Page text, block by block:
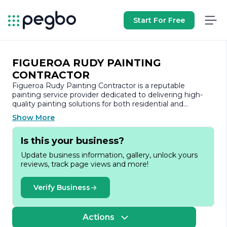
Start For Free
FIGUEROA RUDY PAINTING
CONTRACTOR
Figueroa Rudy Painting Contractor is a reputable
painting service provider dedicated to delivering high-
quality painting solutions for both residential and
commercial properties. With a strong commitment to
excellence, the company has built a solid reputation in
the industry, known for its attention to detail,
professionalism, and customer satisfaction.
At Figueroa Rudy Painting Contractor, we understand
that a fresh coat of paint can transform a space,
enhancing its aesthetic appeal and value. Our team of
skilled painters brings years of experience and expertise
to every project, ensuring that each job is completed to
the highest standards. We utilize premium materials and
the latest techniques to achieve stunning results that
stand the test of time.
Show More
Is this your business?
Update business information, gallery, unlock yours
reviews, track page views and more!
Verify Business
Actions